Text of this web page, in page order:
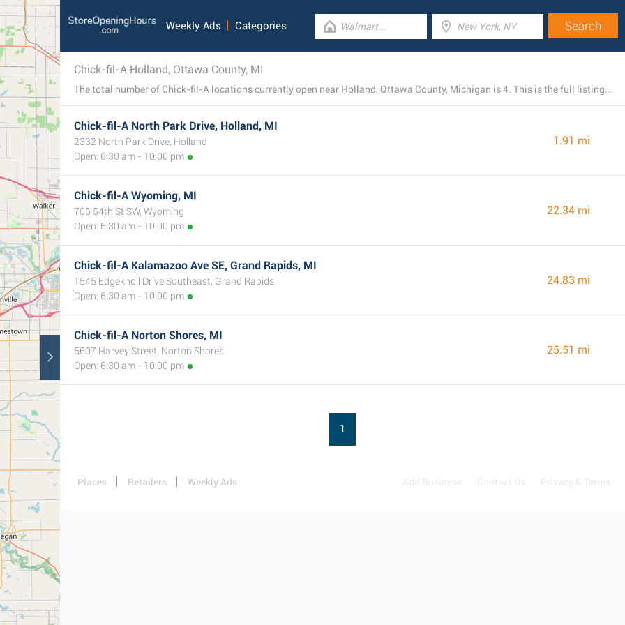
Weekly Ads Categories
Chick-fil-A Holland, Ottawa County, MI
The total number of Chick-fil-A locations currently open near Holland, Ottawa County, Michigan is 4. This is the full listing of all nearby Chick-fil-A restaurants.
Chick-fil-A North Park Drive, Holland, MI
2332 North Park Drive, Holland
Open: 6:30 am - 10:00 pm
1.91 mi
Chick-fil-A Wyoming, MI
705 54th St SW, Wyoming
Open: 6:30 am - 10:00 pm
22.34 mi
Chick-fil-A Kalamazoo Ave SE, Grand Rapids, MI
1545 Edgeknoll Drive Southeast, Grand Rapids
Open: 6:30 am - 10:00 pm
24.83 mi
Chick-fil-A Norton Shores, MI
5607 Harvey Street, Norton Shores
Open: 6:30 am - 10:00 pm
25.51 mi
1
Places Retailers Weekly Ads